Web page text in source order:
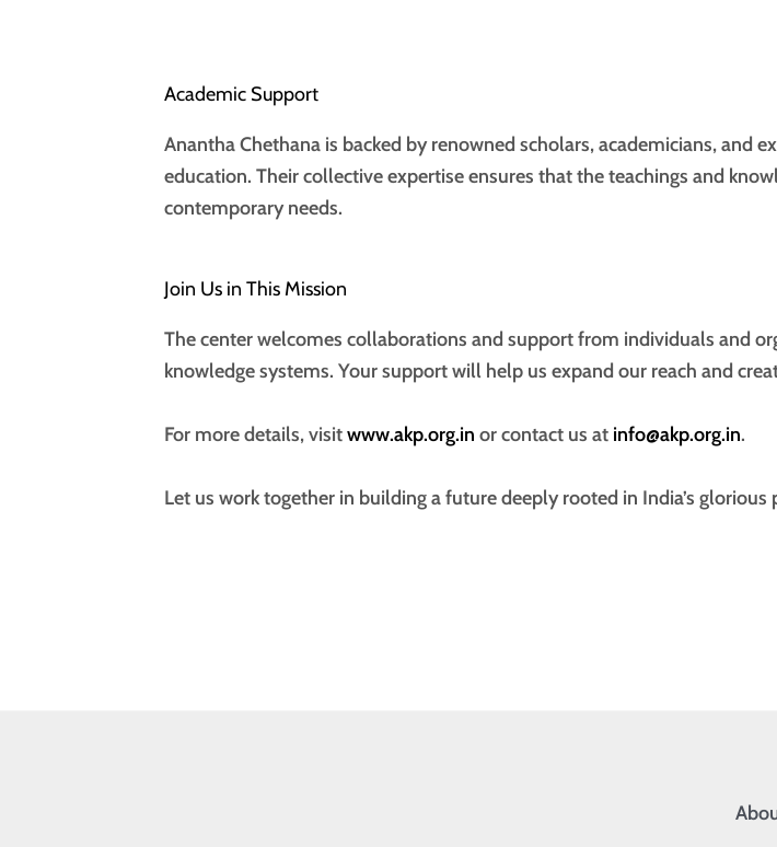
Academic Support
Anantha Chethana is backed by renowned scholars, academicians, and
education. Their collective expertise ensures that the teachings and
contemporary needs.
Join Us in This Mission
The center welcomes collaborations and support from individuals and
knowledge systems. Your support will help us expand our reach and
For more details, visitwww.akp.org.in or contact us at info@akp.org.in.
Let us work together in building a future deeply rooted in India’s glorious